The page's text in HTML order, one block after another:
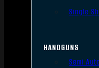
Single
HANDGUNS
Semi